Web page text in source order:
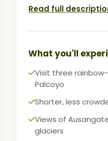
Palcoyo is
choice over its
Same colors, less
experience.
Read full
What you'll
Visit three
Palcoyo
Shorter, less
Views of
glaciers